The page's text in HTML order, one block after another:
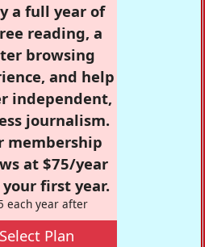
a full year of
reading, a
browsing
and help
independent,
journalism.
membership
at $75/year
first year.
each year after
Select Plan